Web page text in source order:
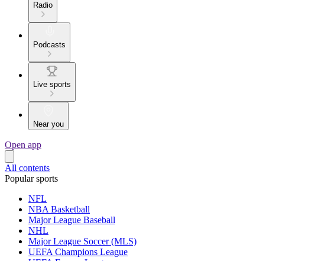
Radio
Podcasts
Live sports
Near you
Open app
All contents
Popular sports
NFL
NBA Basketball
Major League Baseball
NHL
Major League Soccer (MLS)
UEFA Champions League